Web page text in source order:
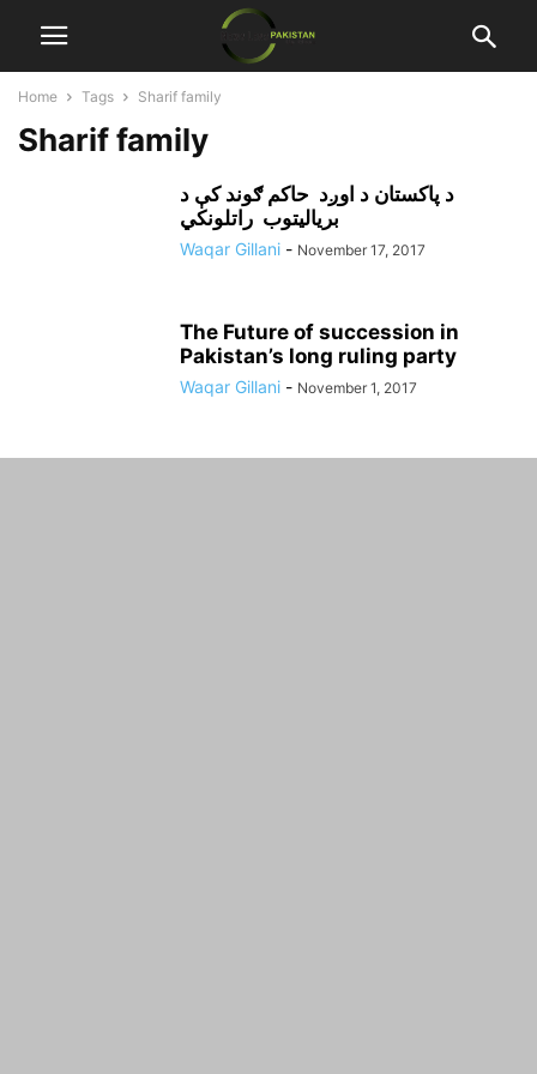
Home Tags Sharif family
Sharif family
د پاکستان د اوږد حاکم ګوند کې د
برياليتوب راتلونکي
Waqar Gillani - November 17, 2017
The Future of succession in
Pakistan’s long ruling party
Waqar Gillani - November 1, 2017